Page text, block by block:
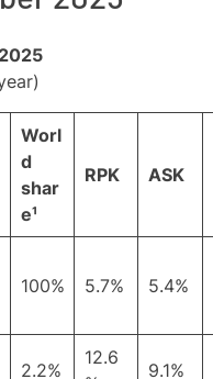
Worl
d
shar
e¹
RPK ASK
100% 5.7% 5.4%
2.2%
12.6
9.1%